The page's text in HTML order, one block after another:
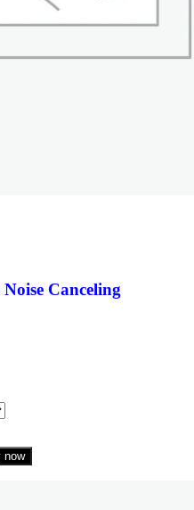
Canceling
Headphone quantity
now